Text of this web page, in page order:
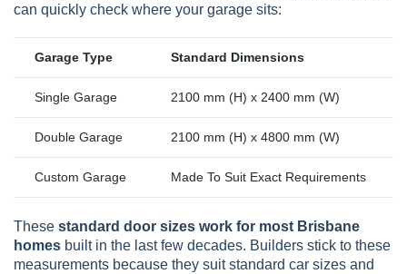
can quickly check where your garage sits:
Garage Type Standard Dimensions
Single Garage 2100 mm (H) x 2400 mm (W)
Double Garage 2100 mm (H) x 4800 mm (W)
Custom Garage Made To Suit Exact Requirements
These standard door sizes work for most Brisbane
homes built in the last few decades. Builders stick to these
measurements because they suit standard car sizes and